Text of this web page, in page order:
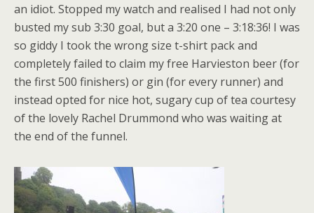
an idiot. Stopped my watch and realised I had not only
busted my sub 3:30 goal, but a 3:20 one – 3:18:36! I was
so giddy I took the wrong size t-shirt pack and
completely failed to claim my free Harvieston beer (for
the first 500 finishers) or gin (for every runner) and
instead opted for nice hot, sugary cup of tea courtesy
of the lovely Rachel Drummond who was waiting at
the end of the funnel.